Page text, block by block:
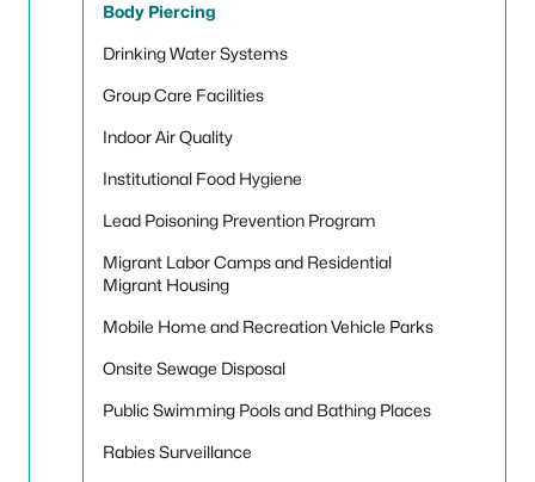
Body Piercing
Drinking Water Systems
Group Care Facilities
Indoor Air Quality
Institutional Food Hygiene
Lead Poisoning Prevention Program
Migrant Labor Camps and Residential
Migrant Housing
Mobile Home and Recreation Vehicle Parks
Onsite Sewage Disposal
Public Swimming Pools and Bathing Places
Rabies Surveillance